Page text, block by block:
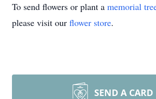
To send flowers or plant a memorial
please visit our flower store.
SEND A CARD